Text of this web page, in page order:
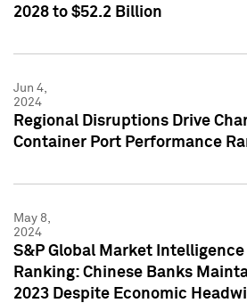
2028 to $52.2 Billion
Jun 4,
2024
Regional Disruptions Drive
Container Port Performance
May 8,
2024
S&P Global Market
Ranking: Chinese Banks
2023 Despite Economic